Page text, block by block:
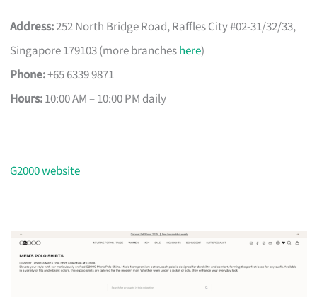
Address:252 North Bridge Road, Raffles City #02-31/32/33,
Singapore 179103 (more brancheshere)
Phone:+65 6339 9871
Hours:10:00 AM – 10:00 PM daily
G2000 website